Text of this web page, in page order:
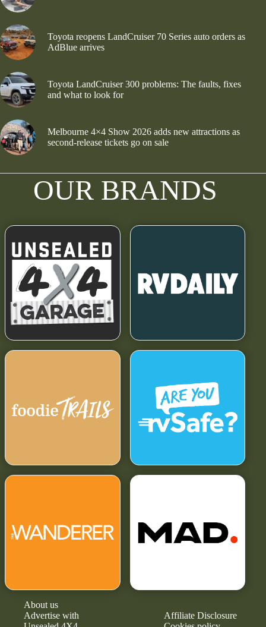
Toyota reopens LandCruiser 70 Series auto orders as
AdBlue arrives
Toyota LandCruiser 300 problems: The faults, fixes
and what to look for
Melbourne 4×4 Show 2026 adds new attractions as
second-release tickets go on sale
OUR BRANDS
About us
Advertise with
Affiliate Disclosure